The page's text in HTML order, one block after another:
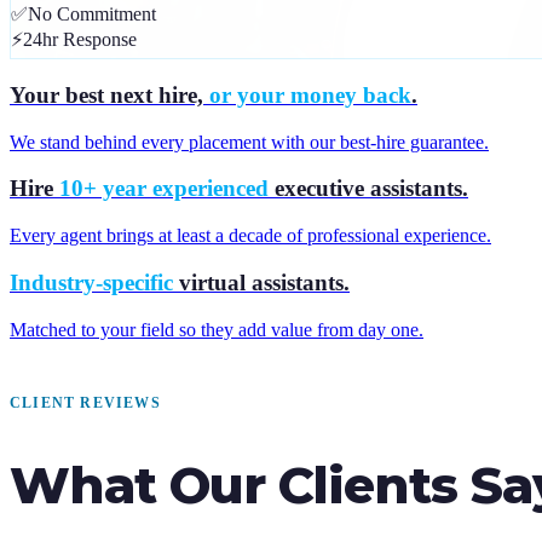
✅No Commitment
⚡24hr Response
Your best next hire, or your money back.
We stand behind every placement with our best-hire guarantee.
Hire 10+ year experienced executive assistants.
Every agent brings at least a decade of professional experience.
Industry-specific virtual assistants.
Matched to your field so they add value from day one.
CLIENT REVIEWS
What Our Clients